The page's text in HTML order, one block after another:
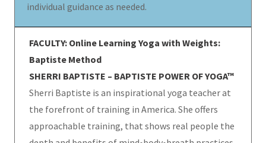
individual guidance as needed.
FACULTY: Online Learning Yoga with Weights:
Baptiste Method
SHERRI BAPTISTE – BAPTISTE POWER OF YOGA™
Sherri Baptiste is an inspirational yoga teacher at
the forefront of training in America. She offers
approachable training, that shows real people the